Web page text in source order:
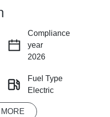
NOW
NOW
Compliance
year
2026
Fuel Type
Electric
Seats
MORE